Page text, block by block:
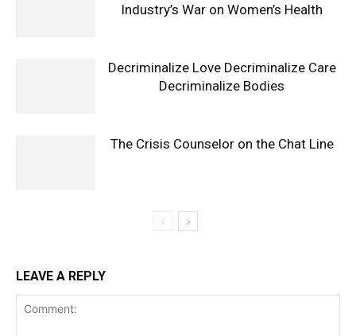
Industry’s War on Women’s Health
Decriminalize Love Decriminalize Care
Decriminalize Bodies
The Crisis Counselor on the Chat Line
LEAVE A REPLY